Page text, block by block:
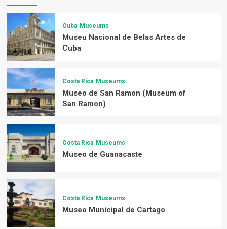
Cuba Museums
Museu Nacional de Belas Artes de
Cuba
Costa Rica Museums
Museo de San Ramon (Museum of
San Ramon)
Costa Rica Museums
Museo de Guanacaste
Costa Rica Museums
Museo Municipal de Cartago